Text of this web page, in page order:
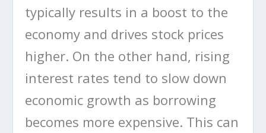
typically results in a boost to the
economy and drives stock prices
higher. On the other hand, rising
interest rates tend to slow down
economic growth as borrowing
becomes more expensive. This can